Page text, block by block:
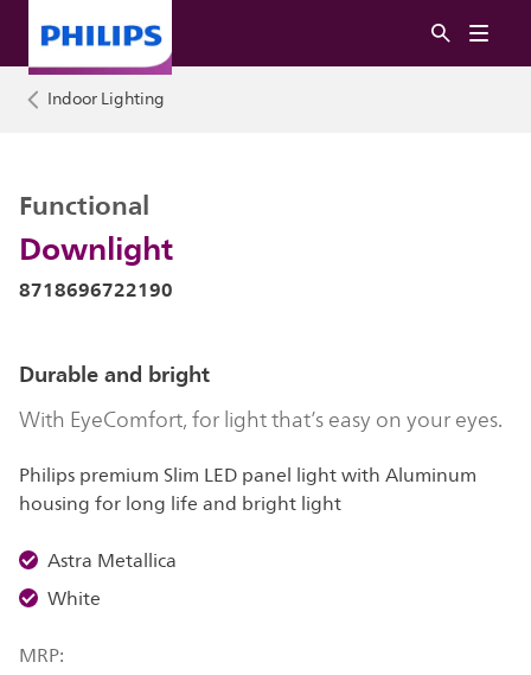
Indoor Lighting
Downlight
Functional
8718696722190
Durable and bright
With EyeComfort, for light that’s easy on your eyes.
Philips premium Slim LED panel light with Aluminum
housing for long life and bright light
Astra Metallica
White
MRP: